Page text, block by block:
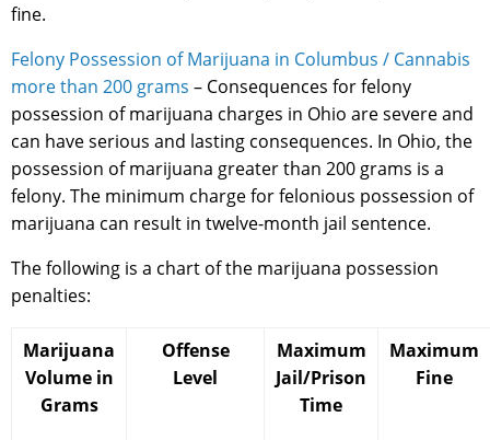
fine.
Felony Possession of Marijuana in Columbus / Cannabis
more than 200 grams – Consequences for felony
possession of marijuana charges in Ohio are severe and
can have serious and lasting consequences. In Ohio, the
possession of marijuana greater than 200 grams is a
felony. The minimum charge for felonious possession of
marijuana can result in twelve-month jail sentence.
The following is a chart of the marijuana possession
penalties:
Marijuana
Volume in
Grams
Offense
Level
Maximum
Jail/Prison
Time
Maximum
Fine